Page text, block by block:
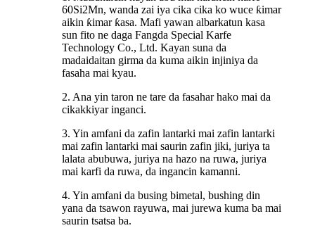
60Si2Mn, wanda zai iya cika cika ko wuce ƙimar
aikin ƙimar ƙasa. Mafi yawan albarkatun kasa
sun fito ne daga Fangda Special Karfe
Technology Co., Ltd. Kayan suna da
madaidaitan girma da kuma aikin injiniya da
fasaha mai kyau.
2. Ana yin taron ne tare da fasahar hako mai da
cikakkiyar inganci.
3. Yin amfani da zafin lantarki mai zafin lantarki
mai zafin lantarki mai saurin zafin jiki, juriya ta
lalata abubuwa, juriya na hazo na ruwa, juriya
mai karfi da ruwa, da ingancin kamanni.
4. Yin amfani da busing bimetal, bushing din
yana da tsawon rayuwa, mai jurewa kuma ba mai
saurin tsatsa ba.